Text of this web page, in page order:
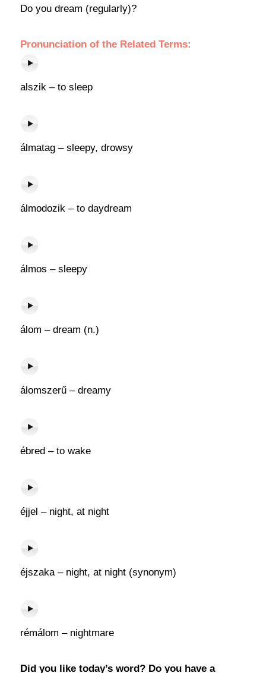
Do you dream (regularly)?
Pronunciation of the Related Terms:
alszik – to sleep
álmatag – sleepy, drowsy
álmodozik – to daydream
álmos – sleepy
álom – dream (n.)
álomszerű – dreamy
ébred – to wake
éjjel – night, at night
éjszaka – night, at night (synonym)
rémálom – nightmare
Did you like today’s word? Do you have a